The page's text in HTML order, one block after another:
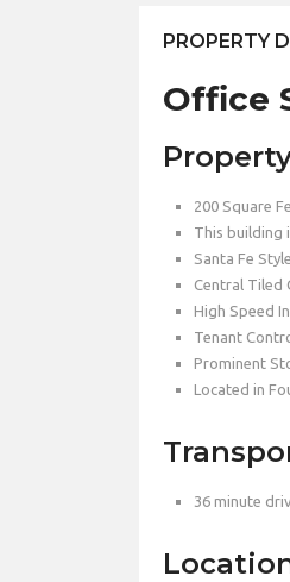
PROPERTY
Office
200 Square
This building
Santa Fe
Central Tiled
High Speed
Tenant
Prominent
Located in
36 minute